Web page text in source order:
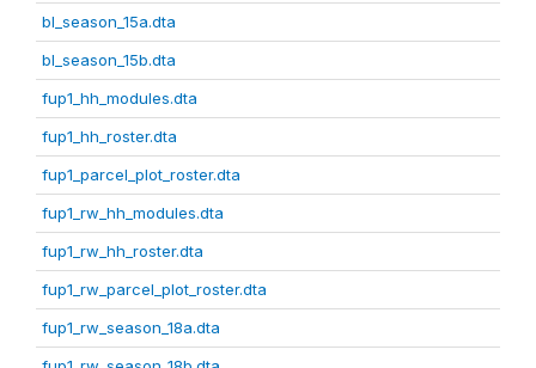
bl_season_15a.dta
bl_season_15b.dta
fup1_hh_modules.dta
fup1_hh_roster.dta
fup1_parcel_plot_roster.dta
fup1_rw_hh_modules.dta
fup1_rw_hh_roster.dta
fup1_rw_parcel_plot_roster.dta
fup1_rw_season_18a.dta